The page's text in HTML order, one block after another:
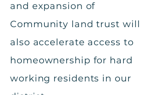
and expansion of
Community land trust will
also accelerate access to
homeownership for hard
working residents in our